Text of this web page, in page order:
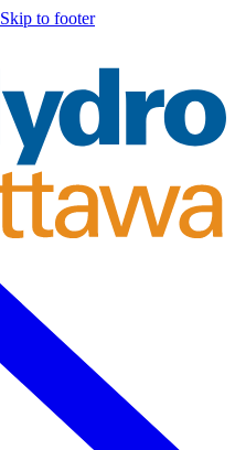
Skip to footer